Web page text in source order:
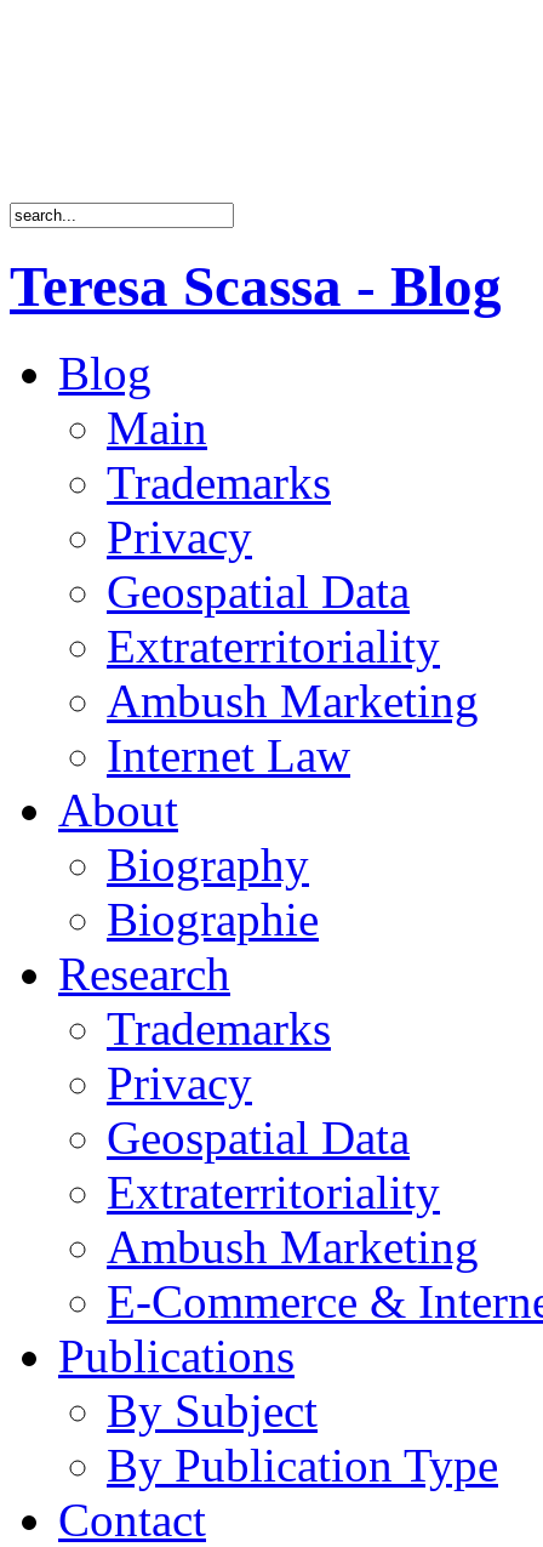
Teresa Scassa - Blog
Blog
Main
Trademarks
Privacy
Geospatial Data
Extraterritoriality
Ambush Marketing
Internet Law
About
Biography
Biographie
Research
Trademarks
Privacy
Geospatial Data
Extraterritoriality
Ambush Marketing
E-Commerce &
Publications
By Subject
By Publication Type
Contact